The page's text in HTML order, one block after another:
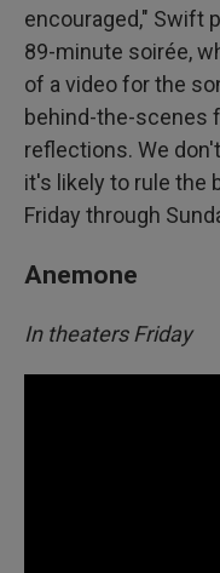
encouraged," Swift
89-minute soirée,
of a video for the
behind-the-scenes
reflections. We
it's likely to rule the
Friday through
Anemone
In theaters Friday